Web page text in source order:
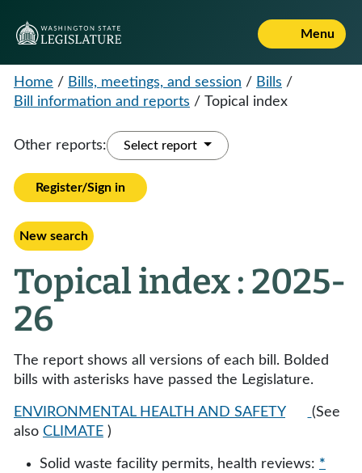
Menu
Home / Bills, meetings, and session / Bills /
Bill information and reports / Topical index
Other reports: Select report
Register/Sign in
New search
Topical index : 2025-
26
The report shows all versions of each bill. Bolded
bills with asterisks have passed the Legislature.
ENVIRONMENTAL HEALTH AND SAFETY
(See
also CLIMATE )
Solid waste facility permits, health reviews: *